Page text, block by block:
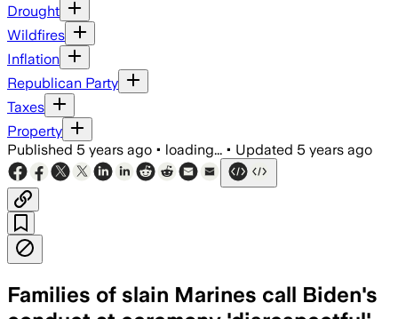
Drought
Wildfires
Inflation
Republican Party
Taxes
Property
Published 5 years ago • loading... • Updated 5 years ago
Families of slain Marines call Biden's